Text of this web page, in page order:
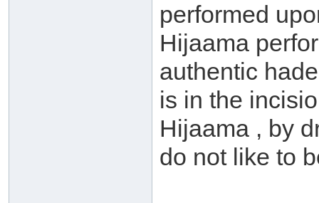
performed
Hijaama
authentic
is in the
Hijaama , by
do not like to